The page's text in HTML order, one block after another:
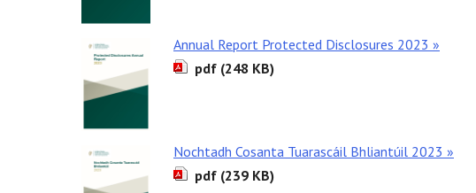
Annual Report Protected Disclosures 2023 »
pdf (248 KB)
Nochtadh Cosanta Tuarascáil Bhliantúil 2023 »
pdf (239 KB)